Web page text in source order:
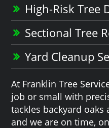
High-Risk Tree
Sectional Tree
Yard Cleanup
At Franklin Tree
job or small with
tackles backyard
and we are on time,